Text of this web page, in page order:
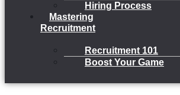
Hiring Process
Mastering
Recruitment
Recruitment 101
Boost Your Game